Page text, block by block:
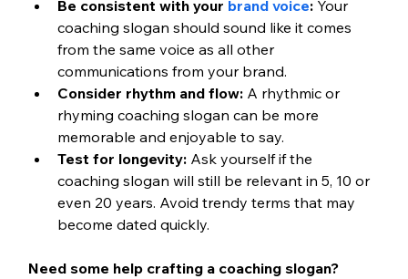
Be consistent with your brand voice: Your
coaching slogan should sound like it comes
from the same voice as all other
communications from your brand.
Consider rhythm and flow: A rhythmic or
rhyming coaching slogan can be more
memorable and enjoyable to say.
Test for longevity: Ask yourself if the
coaching slogan will still be relevant in 5, 10 or
even 20 years. Avoid trendy terms that may
become dated quickly.
Need some help crafting a coaching slogan?